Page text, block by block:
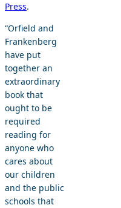
Press.
“Orfield and
Frankenberg
have put
together an
extraordinary
book that
ought to be
required
reading for
anyone who
cares about
our children
and the public
schools that